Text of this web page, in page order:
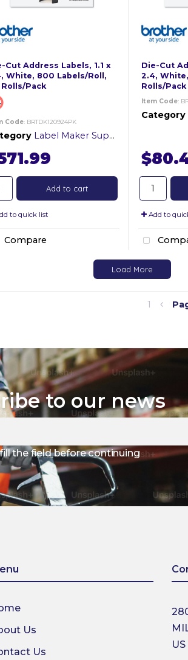
Cut Address Labels, 1.1 x
White, 800 Labels/Roll,
Pack
Code: BRTDK120924PK
Label Maker Supplies
Add to cart
to quick list
Compare
Die-Cut
2.4,
Rolls/Pack
Item Code:
Category
Add to
Load More
1
to our news
the field before continuing
Us
Us
US